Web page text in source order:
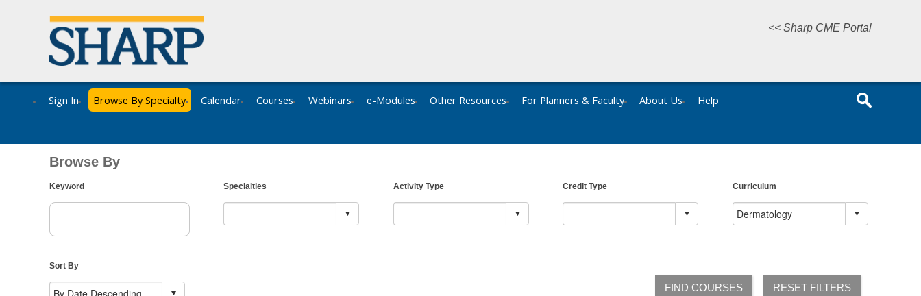
<< Sharp CME Portal
Sign In Browse By Specialty Calendar Courses Webinars e-Modules Other Resources For Planners & Faculty About Us Help
Browse By
Keyword Specialties Activity Type Credit Type Curriculum
Sort By
FIND COURSES RESET FILTERS